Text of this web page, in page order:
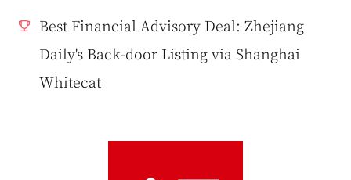
Best Financial Advisory Deal: Zhejiang
Daily's Back-door Listing via Shanghai
Whitecat